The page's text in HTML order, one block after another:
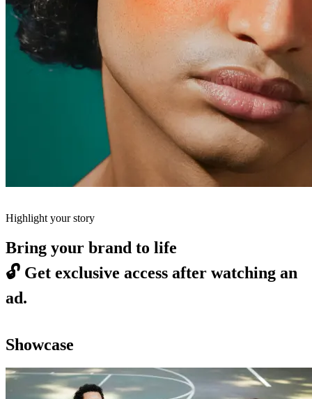
Highlight your story
Bring your brand to life
🔓 Get exclusive access after watching an
ad.
Showcase